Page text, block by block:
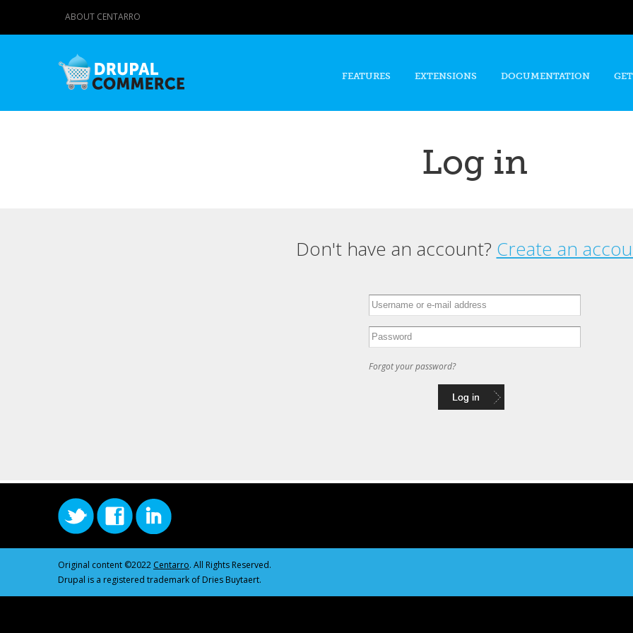
content
ABOUT CENTARRO
FEATURES EXTENSIONS DOCUMENTATION
Log in
Don't have an account? Create an
Forgot your password?
Original content ©2022 Centarro. All Rights Reserved.
Drupal is a registered trademark of Dries Buytaert.